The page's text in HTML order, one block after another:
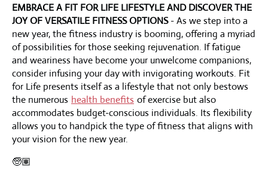
EMBRACE A FIT FOR LIFE LIFESTYLE AND DISCOVER THE
JOY OF VERSATILE FITNESS OPTIONS- As we step into a
new year, the fitness industry is booming, offering a myriad
of possibilities for those seeking rejuvenation. If fatigue
and weariness have become your unwelcome companions,
consider infusing your day with invigorating workouts. Fit
for Life presents itself as a lifestyle that not only bestows
the numerous health benefits of exercise but also
accommodates budget-conscious individuals. Its flexibility
allows you to handpick the type of fitness that aligns with
your vision for the new year.
🧓🏽